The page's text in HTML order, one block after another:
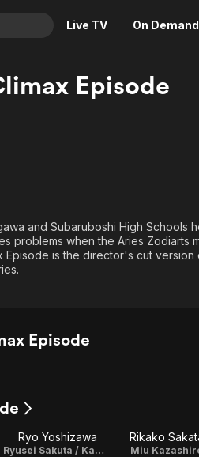
Live TV On Demand
Audio
Food, Home & Culture
Español
Episode
and Subaruboshi High Schools
problems when the Aries Zodiarts
Episode is the director's cut version
Episode
Ryo Yoshizawa
Ryusei Sakuta / Kamen Rider Meteor
Rikako
Miu